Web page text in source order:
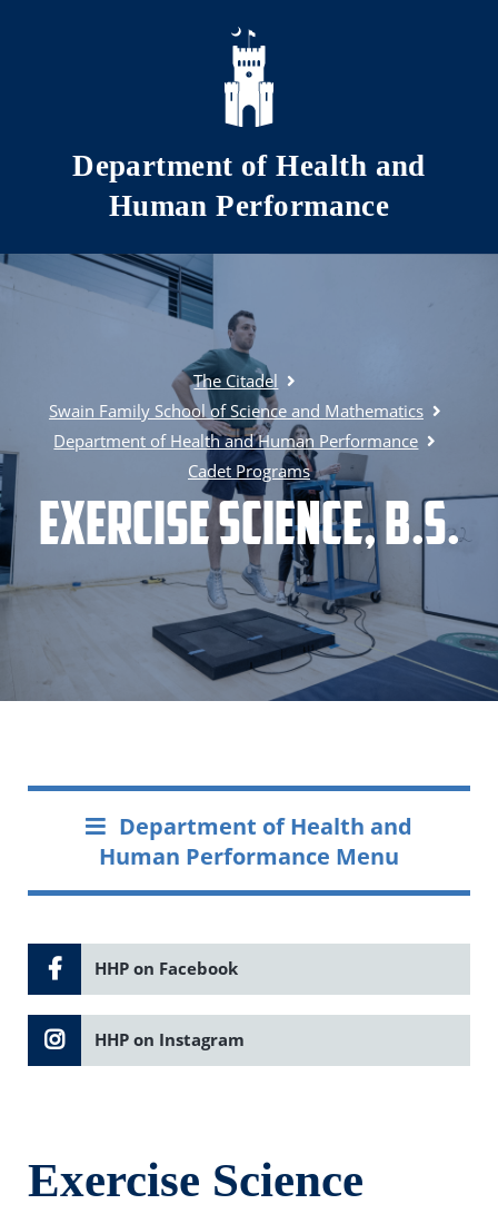
Skip to main content
Department of Health and
Human Performance
The Citadel
Swain Family School of Science and Mathematics
Department of Health and Human Performance
Cadet Programs
Exercise Science, B.S.
Department of Health and
Human Performance Menu
HHP on Facebook
HHP on Instagram
Exercise Science